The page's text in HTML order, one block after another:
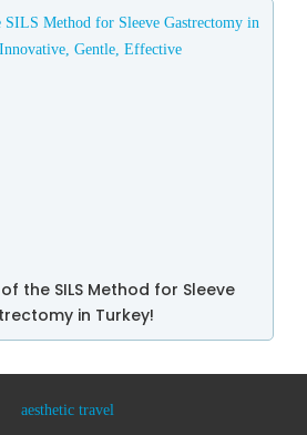
the SILS Method for Sleeve
in Turkey!